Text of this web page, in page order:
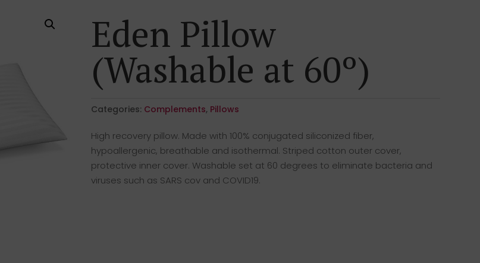
Eden Pillow
(Washable at 60º)
Categories: Complements, Pillows
High recovery pillow. Made with 100% conjugated siliconized fiber,
hypoallergenic, breathable and isothermal. Striped cotton outer cover,
protective inner cover. Washable set at 60 degrees to eliminate bacteria and
viruses such as SARS cov and COVID19.